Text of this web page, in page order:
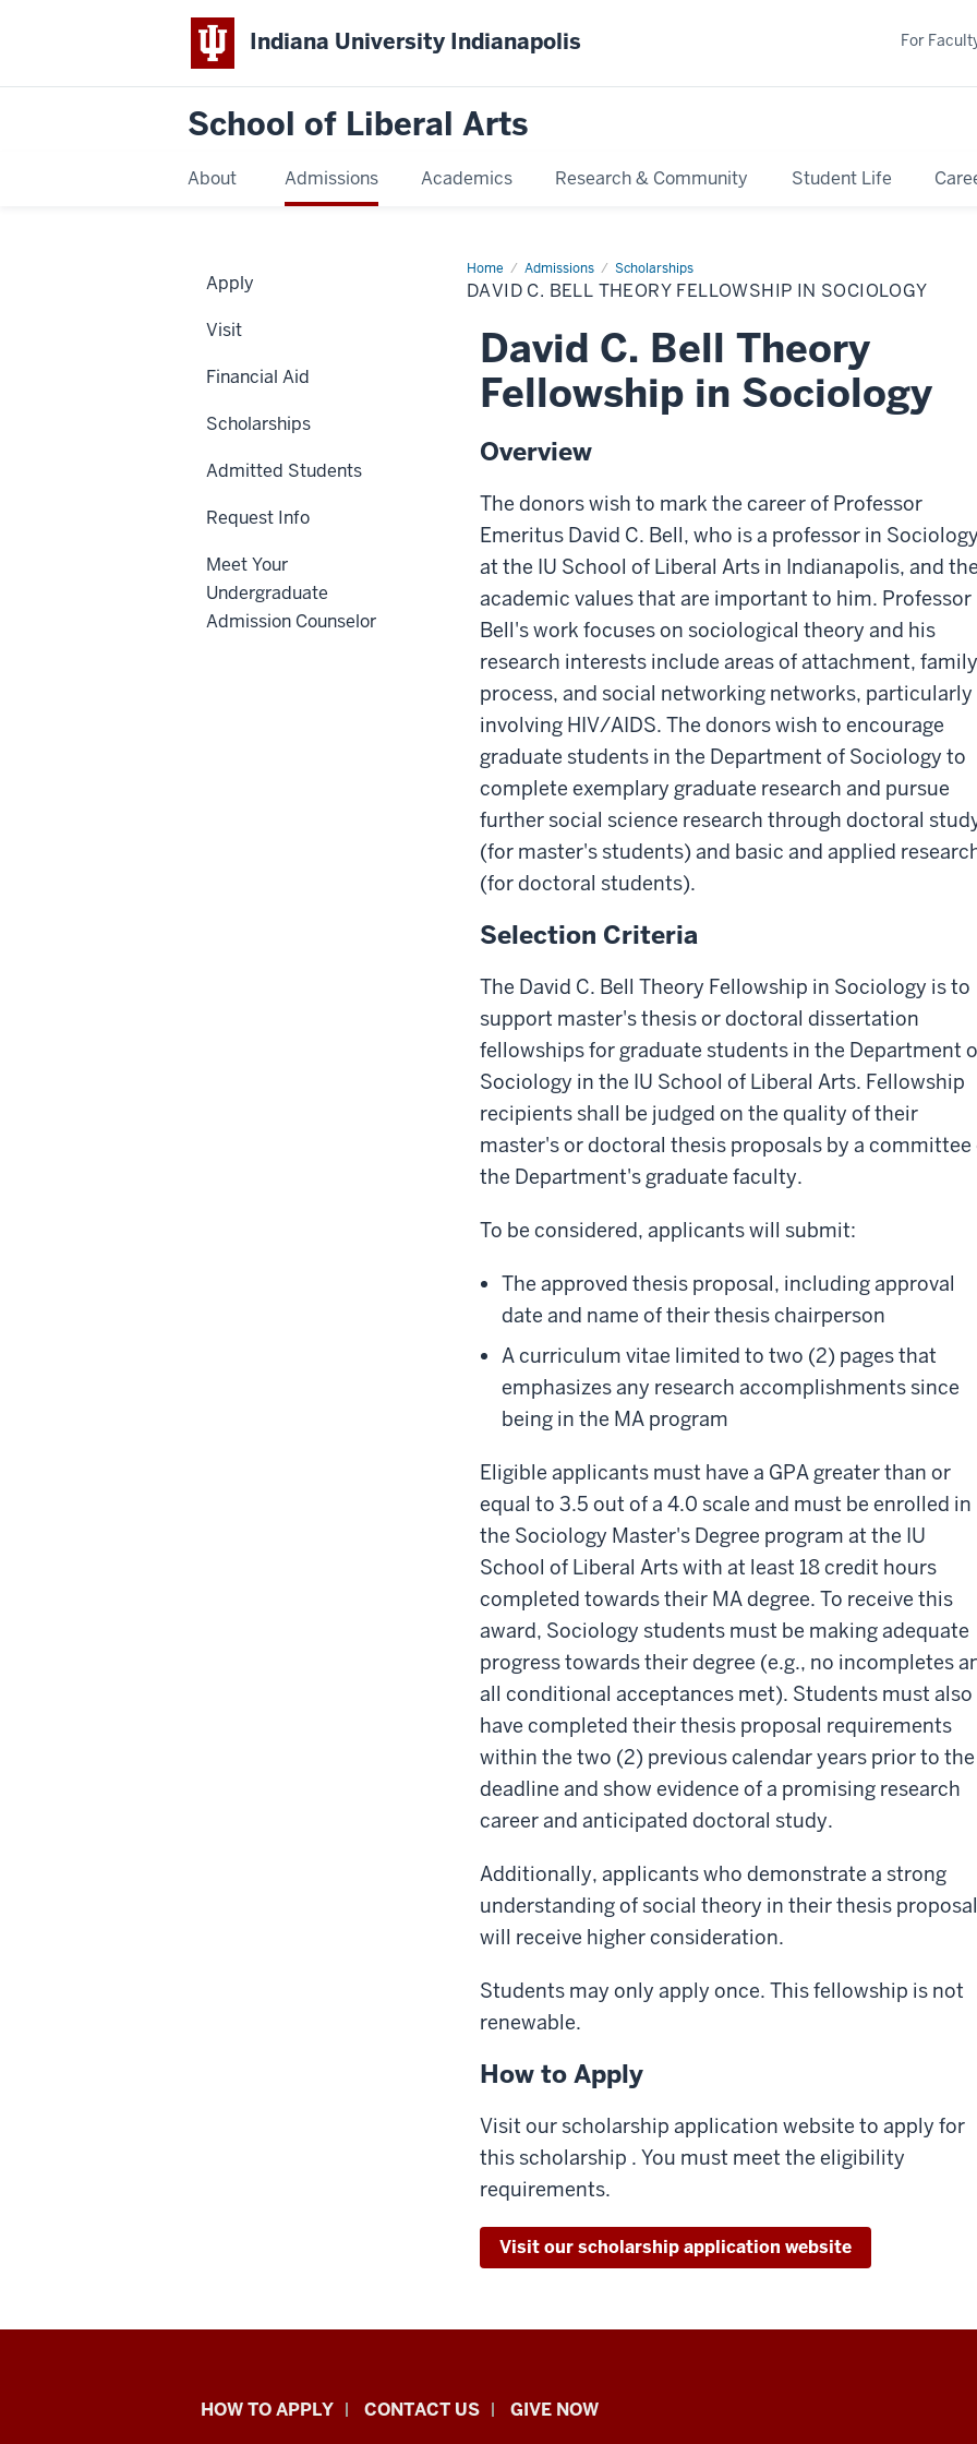
Indiana University Indianapolis
School of Liberal Arts
About Admissions Academics Research & Community Student Life
For
Home Admissions Scholarships
David
C.
Bell
Fellowship
Sociology
DAVID C. BELL THEORY FELLOWSHIP IN SOCIOLOGY
David C. Bell Theory
Fellowship in Sociology
Overview
The donors wish to mark the career of Professor
Emeritus David C. Bell, who is a professor in
at the IU School of Liberal Arts in Indianapolis, and
academic values that are important to him. Professor
Bell's work focuses on sociological theory and his
research interests include areas of attachment, family
process, and social networking networks, particularly
involving HIV/AIDS. The donors wish to encourage
graduate students in the Department of Sociology to
complete exemplary graduate research and pursue
further social science research through doctoral
(for master's students) and basic and applied
(for doctoral students).
Selection Criteria
The David C. Bell Theory Fellowship in Sociology is to
support master's thesis or doctoral dissertation
fellowships for graduate students in the Department
Sociology in the IU School of Liberal Arts. Fellowship
recipients shall be judged on the quality of their
master's or doctoral thesis proposals by a committee
the Department's graduate faculty.
To be considered, applicants will submit:
The approved thesis proposal, including approval
date and name of their thesis chairperson
A curriculum vitae limited to two (2) pages that
emphasizes any research accomplishments since
being in the MA program
Eligible applicants must have a GPA greater than or
equal to 3.5 out of a 4.0 scale and must be enrolled in
the Sociology Master's Degree program at the IU
School of Liberal Arts with at least 18 credit hours
completed towards their MA degree. To receive this
award, Sociology students must be making adequate
progress towards their degree (e.g., no incompletes
all conditional acceptances met). Students must also
have completed their thesis proposal requirements
within the two (2) previous calendar years prior to the
deadline and show evidence of a promising research
career and anticipated doctoral study.
Additionally, applicants who demonstrate a strong
understanding of social theory in their thesis proposal
will receive higher consideration.
Students may only apply once. This fellowship is not
renewable.
How to Apply
Visit our scholarship application website to apply for
this scholarship . You must meet the eligibility
requirements.
Visit our scholarship application website
Apply
Visit
Financial Aid
Scholarships
Admitted Students
Request Info
Meet Your
Undergraduate
Admission Counselor
School
HOW TO APPLY CONTACT US GIVE NOW